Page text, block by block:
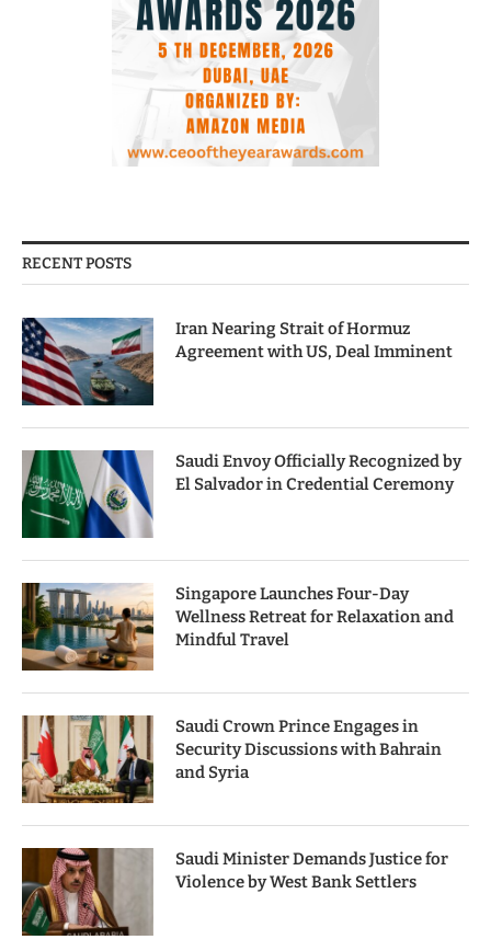
RECENT POSTS
Iran Nearing Strait of Hormuz
Agreement with US, Deal Imminent
Saudi Envoy Officially Recognized by
El Salvador in Credential Ceremony
Singapore Launches Four-Day
Wellness Retreat for Relaxation and
Mindful Travel
Saudi Crown Prince Engages in
Security Discussions with Bahrain
and Syria
Saudi Minister Demands Justice for
Violence by West Bank Settlers